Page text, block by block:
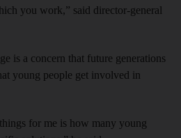
you work,” said director-general
is a concern that future generations
young people get involved in
for me is how many young